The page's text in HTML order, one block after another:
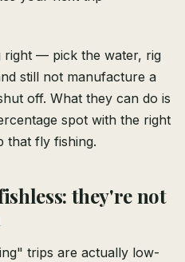
right — pick the water, rig
still not manufacture a
off. What they can do is
spot with the right
that fly fishing.
they're not
trips are actually low-